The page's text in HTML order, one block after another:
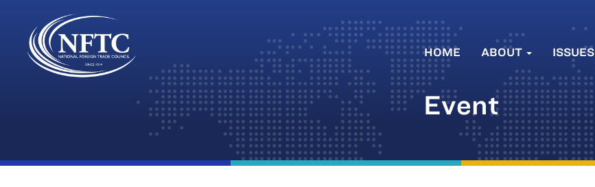
Skip
HOME ABOUT ISSUES
Event